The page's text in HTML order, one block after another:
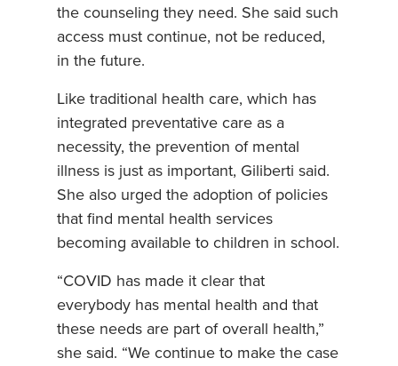
the counseling they need. She said such
access must continue, not be reduced,
in the future.
Like traditional health care, which has
integrated preventative care as a
necessity, the prevention of mental
illness is just as important, Giliberti said.
She also urged the adoption of policies
that find mental health services
becoming available to children in school.
“COVID has made it clear that
everybody has mental health and that
these needs are part of overall health,”
she said. “We continue to make the case